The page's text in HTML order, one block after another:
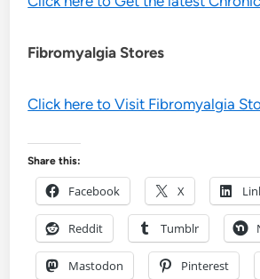
Fibromyalgia Stores
Click here to Visit Fibromyalgia
Share this:
Facebook X
Reddit Tumblr
Mastodon Pinterest